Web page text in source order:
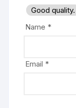
Good quality.
Name *
Email *